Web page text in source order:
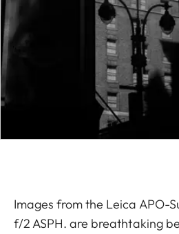
Images from the Leica APO-
f/2 ASPH. are breathtaking